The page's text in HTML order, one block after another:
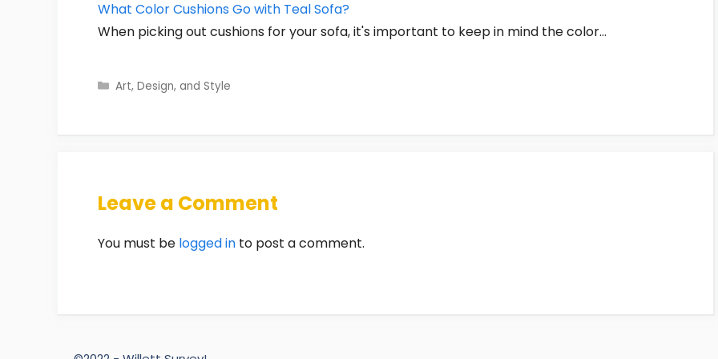
What Color Cushions Go with Teal Sofa?
When picking out cushions for your sofa, it's important to keep in mind the color…
Categories
Art, Design, and Style
Leave a Comment
You must be logged in to post a comment.